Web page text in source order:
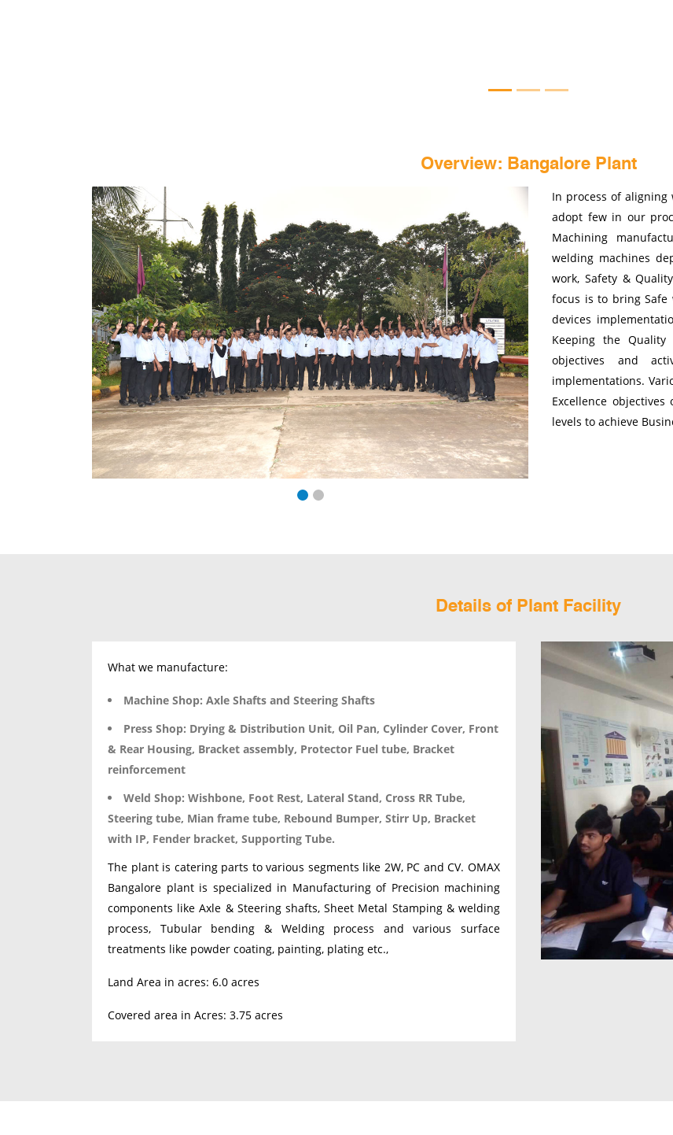
Overview: Bangalore Plant
In process of aligning
adopt few in our
Machining
welding machines
work, Safety &
focus is to bring
devices
Keeping the
objectives and
implementations.
Excellence
levels to achieve
Details of Plant Facility
What we manufacture:
Machine Shop: Axle Shafts and Steering Shafts
Press Shop: Drying & Distribution Unit, Oil Pan, Cylinder Cover, Front
& Rear Housing, Bracket assembly, Protector Fuel tube, Bracket
reinforcement
Weld Shop: Wishbone, Foot Rest, Lateral Stand, Cross RR Tube,
Steering tube, Mian frame tube, Rebound Bumper, Stirr Up, Bracket
with IP, Fender bracket, Supporting Tube.
The plant is catering parts to various segments like 2W, PC and CV. OMAX
Bangalore plant is specialized in Manufacturing of Precision machining
components like Axle & Steering shafts, Sheet Metal Stamping & welding
process, Tubular bending & Welding process and various surface
treatments like powder coating, painting, plating etc.,
Land Area in acres: 6.0 acres
Covered area in Acres: 3.75 acres